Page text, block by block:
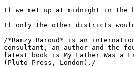
If we met up at midnight in the
If only the other districts
/*Ramzy Baroud* is an
consultant, an author and the
latest book is My Father Was a
(Pluto Press, London)./